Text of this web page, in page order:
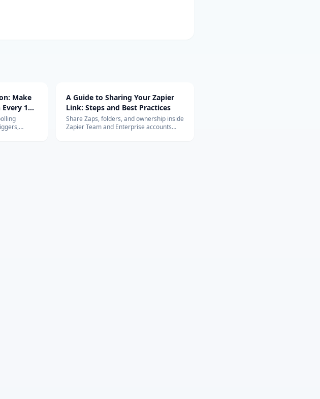
Make
15
A Guide to Sharing Your Zapier
Link: Steps and Best Practices
Share Zaps, folders, and ownership inside
Zapier Team and Enterprise accounts